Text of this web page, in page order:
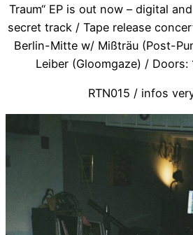
Traum“ EP is out now – digital
secret track / Tape release
Berlin-Mitte w/ Mißträu (Post-
Leiber (Gloomgaze) / Doors:
RTN015 / infos